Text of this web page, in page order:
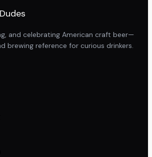
and celebrating American craft beer—
brewing reference for curious drinkers.